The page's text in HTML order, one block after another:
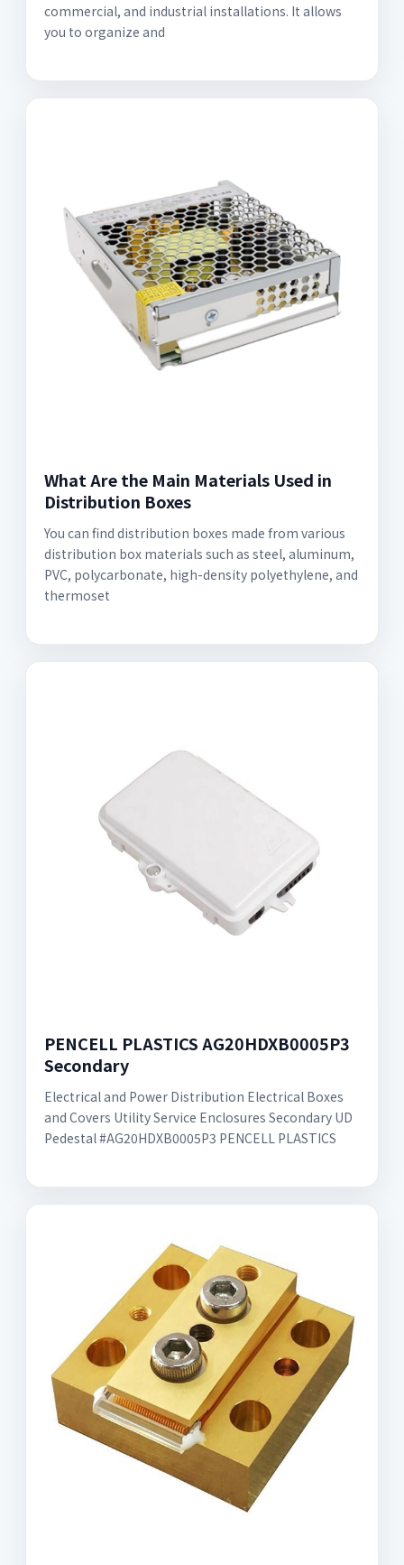
commercial, and industrial installations. It allows
you to organize and
What Are the Main Materials Used in
Distribution Boxes
You can find distribution boxes made from various
distribution box materials such as steel, aluminum,
PVC, polycarbonate, high-density polyethylene, and
thermoset
PENCELL PLASTICS AG20HDXB0005P3
Secondary
Electrical and Power Distribution Electrical Boxes
and Covers Utility Service Enclosures Secondary UD
Pedestal #AG20HDXB0005P3 PENCELL PLASTICS